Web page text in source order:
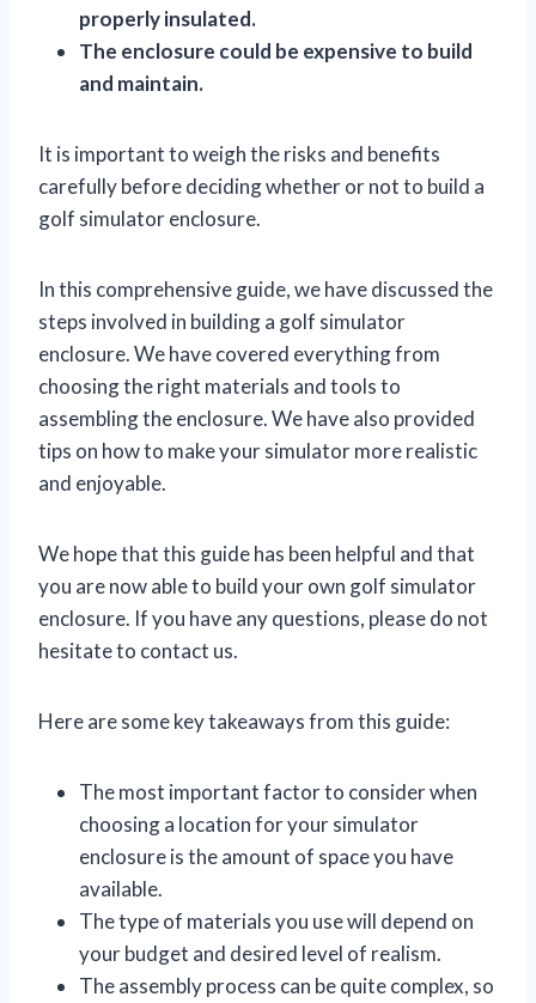
properly insulated.
The enclosure could be expensive to build
and maintain.
It is important to weigh the risks and benefits
carefully before deciding whether or not to build a
golf simulator enclosure.
In this comprehensive guide, we have discussed the
steps involved in building a golf simulator
enclosure. We have covered everything from
choosing the right materials and tools to
assembling the enclosure. We have also provided
tips on how to make your simulator more realistic
and enjoyable.
We hope that this guide has been helpful and that
you are now able to build your own golf simulator
enclosure. If you have any questions, please do not
hesitate to contact us.
Here are some key takeaways from this guide:
The most important factor to consider when
choosing a location for your simulator
enclosure is the amount of space you have
available.
The type of materials you use will depend on
your budget and desired level of realism.
The assembly process can be quite complex, so